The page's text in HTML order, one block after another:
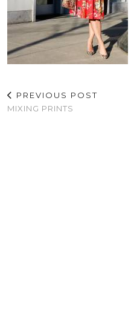
PREVIOUS POST
MIXING PRINTS